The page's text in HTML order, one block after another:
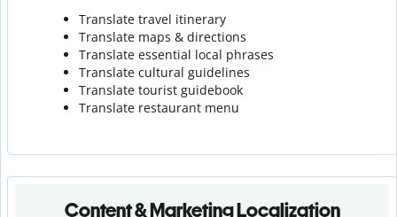
Translate travel itinerary
Translate maps & directions
Translate essential local phrases
Translate cultural guidelines
Translate tourist guidebook
Translate restaurant menu
Content & Marketing Localization